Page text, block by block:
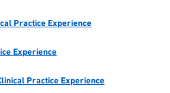
Practice Experience
Experience
Practice Experience